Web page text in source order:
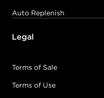
Auto Replenish
Legal
Terms of Sale
Terms of Use